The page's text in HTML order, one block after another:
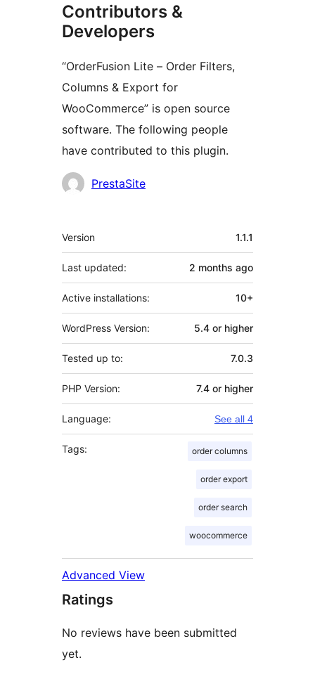
Contributors &
Developers
“OrderFusion Lite – Order Filters,
Columns & Export for
WooCommerce” is open source
software. The following people
have contributed to this plugin.
Contributors
PrestaSite
Meta
Version 1.1.1
Last updated: 2 months ago
Active installations: 10+
WordPress Version: 5.4 or higher
Tested up to: 7.0.3
PHP Version: 7.4 or higher
Language: See all 4
Tags: order columns
order export
order search
woocommerce
Advanced View
Ratings
No reviews have been submitted
yet.